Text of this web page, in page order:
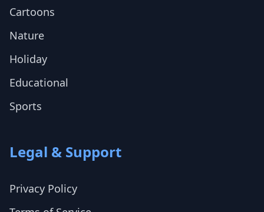
Cartoons
Nature
Holiday
Educational
Sports
Legal & Support
Privacy Policy